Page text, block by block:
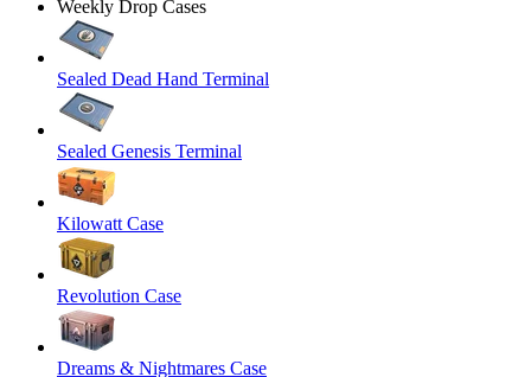
Weekly Drop Cases
Sealed Dead Hand Terminal
Sealed Genesis Terminal
Kilowatt Case
Revolution Case
Dreams & Nightmares Case